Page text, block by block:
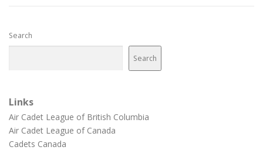
Search
Search
Links
Air Cadet League of British Columbia
Air Cadet League of Canada
Cadets Canada